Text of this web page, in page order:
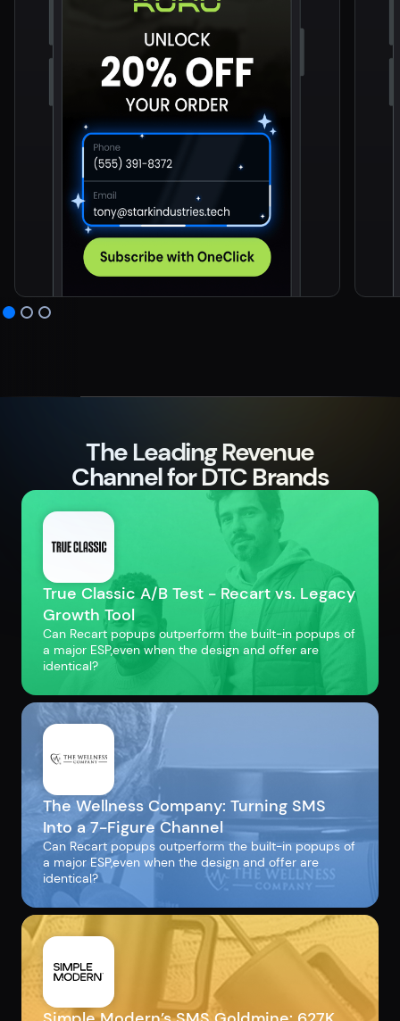
The Leading Revenue
Channel for DTC Brands
True Classic A/B Test - Recart vs. Legacy
Growth Tool
Can Recart popups outperform the built-in popups of
a major ESP,even when the design and offer are
identical?
The Wellness Company: Turning SMS
Into a 7-Figure Channel
Can Recart popups outperform the built-in popups of
a major ESP,even when the design and offer are
identical?